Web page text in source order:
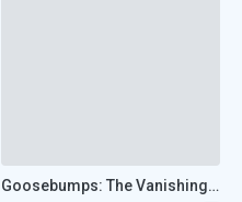
Goosebumps: The Vanishing (2025)